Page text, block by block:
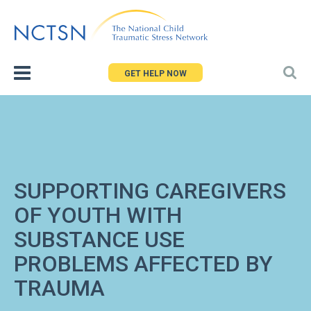
to
GET HELP NOW
SUPPORTING CAREGIVERS
OF YOUTH WITH
SUBSTANCE USE
PROBLEMS AFFECTED BY
TRAUMA